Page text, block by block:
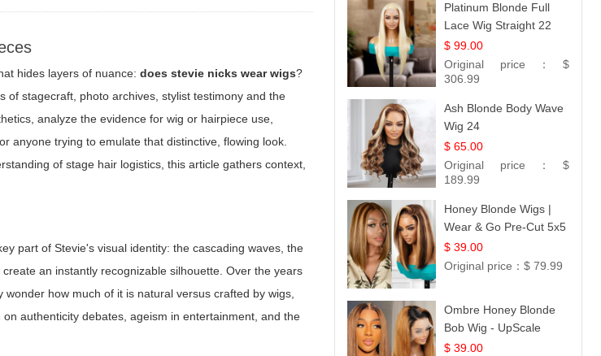
hides layers of nuance:does stevie nicks wear wigs?
of stagecraft, photo archives, stylist testimony and the
analyze the evidence for wig or hairpiece use,
anyone trying to emulate that distinctive, flowing look.
of stage hair logistics, this article gathers context,
part of Stevie's visual identity: the cascading waves, the
an instantly recognizable silhouette. Over the years
how much of it is natural versus crafted by wigs,
authenticity debates, ageism in entertainment, and the
Platinum Blonde Full
Lace Wig Straight 22
$ 99.00
Original price： $
306.99
Ash Blonde Body Wave
Wig 24
$ 65.00
Original price： $
189.99
Honey Blonde Wigs |
Wear & Go Pre-Cut 5x5
Lace Wig Glueless Bob
12
$ 39.00
Original price： $ 79.99
Ombre Honey Blonde
Bob Wig - UpScale
Glueless 13x4 Lace
$ 39.00